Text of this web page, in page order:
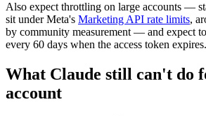
Also expect throttling on large accounts —
sit under Meta's Marketing API rate limits,
by community measurement — and expect
every 60 days when the access token expires.
What Claude still can't do
account